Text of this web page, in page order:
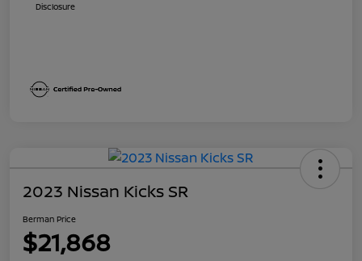
Disclosure
2023 Nissan Kicks SR
Berman Price
$21,868